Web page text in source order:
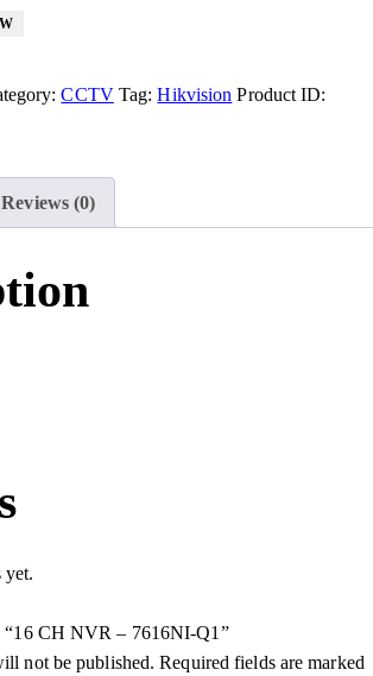
CCTV Tag:Hikvision Product ID:
Reviews (0)
yet.
“16 CH NVR – 7616NI-Q1”
not be published. Required fields are marked